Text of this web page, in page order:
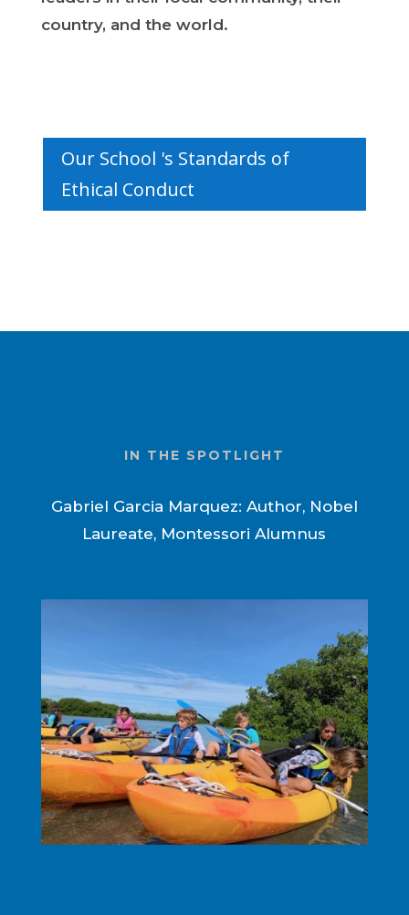
country, and the world.
Our School 's Standards of
Ethical Conduct
IN THE SPOTLIGHT
Gabriel Garcia Marquez: Author, Nobel
Laureate, Montessori Alumnus